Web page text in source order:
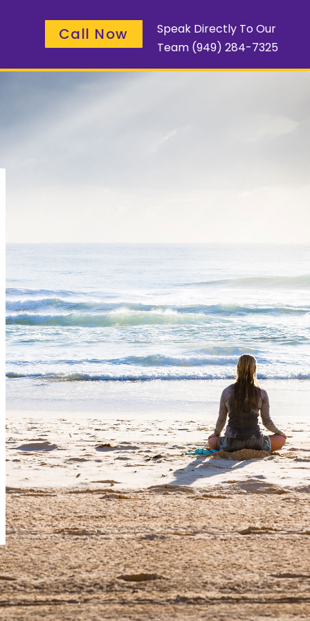
Call Now
Speak Directly To Our
Team (949) 284-7325